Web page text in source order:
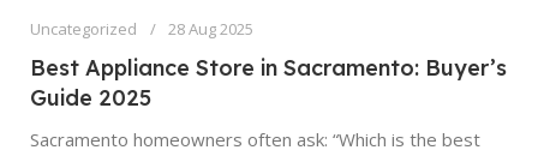
Uncategorized 28 Aug 2025
Best Appliance Store in Sacramento: Buyer’s
Guide 2025
Sacramento homeowners often ask: “Which is the best